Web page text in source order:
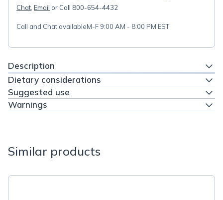
Chat Email or Call 800-654-4432
Call and Chat availableM-F 9:00 AM - 8:00 PM EST
Description
Dietary considerations
Suggested use
Warnings
Similar products